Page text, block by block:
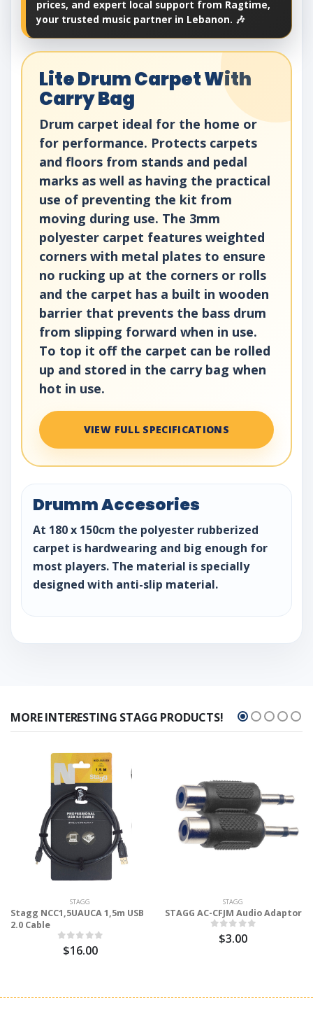
prices, and expert local support from Ragtime,
your trusted music partner in Lebanon. 🎶
Lite Drum Carpet With
Carry Bag
Drum carpet ideal for the home or
for performance. Protects carpets
and floors from stands and pedal
marks as well as having the practical
use of preventing the kit from
moving during use. The 3mm
polyester carpet features weighted
corners with metal plates to ensure
no rucking up at the corners or rolls
and the carpet has a built in wooden
barrier that prevents the bass drum
from slipping forward when in use.
To top it off the carpet can be rolled
up and stored in the carry bag when
hot in use.
VIEW FULL SPECIFICATIONS
Drumm Accesories
At 180 x 150cm the polyester rubberized
carpet is hardwearing and big enough for
most players. The material is specially
designed with anti-slip material.
MORE INTERESTING STAGG PRODUCTS!
STAGG
Stagg NCC1,5UAUCA 1,5m USB
2.0 Cable
$16.00
STAGG
STAGG AC-CFJM Audio Adaptor
$3.00